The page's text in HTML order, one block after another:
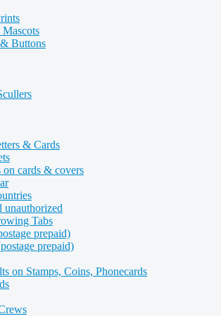
Buttons
& Cards
on cards & covers
unauthorized
Tabs
prepaid)
prepaid)
on Stamps, Coins, Phonecards